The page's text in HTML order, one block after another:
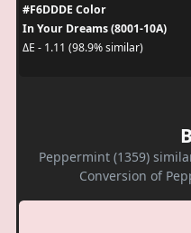
#F6DDDE Color
In Your Dreams (8001-10A)
ΔE - 1.11 (98.9% similar)
Peppermint (1359)
Conversion of